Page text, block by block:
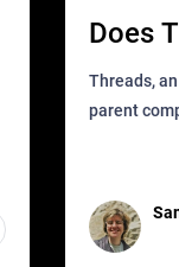
Does
Threads,
parent